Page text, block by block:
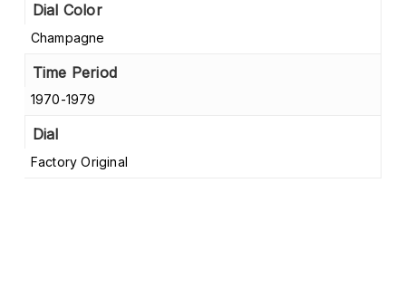
Dial Color
Champagne
Time Period
1970-1979
Dial
Factory Original